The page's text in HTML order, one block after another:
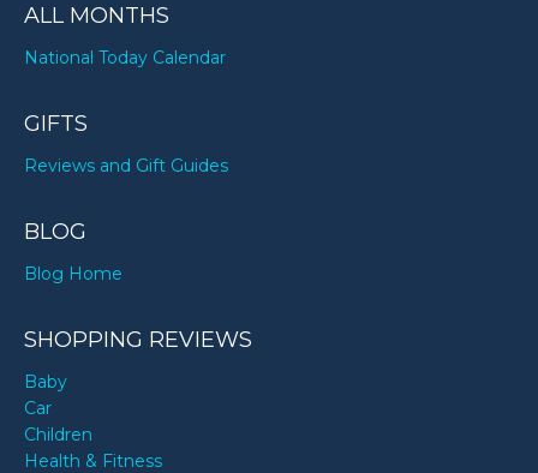
ALL MONTHS
National Today Calendar
GIFTS
Reviews and Gift Guides
BLOG
Blog Home
SHOPPING REVIEWS
Baby
Car
Children
Health & Fitness